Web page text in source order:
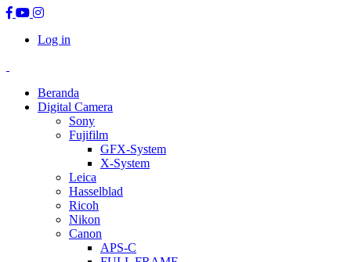
Log in
Beranda
Digital Camera
Sony
Fujifilm
GFX-System
X-System
Leica
Hasselblad
Ricoh
Nikon
Canon
APS-C